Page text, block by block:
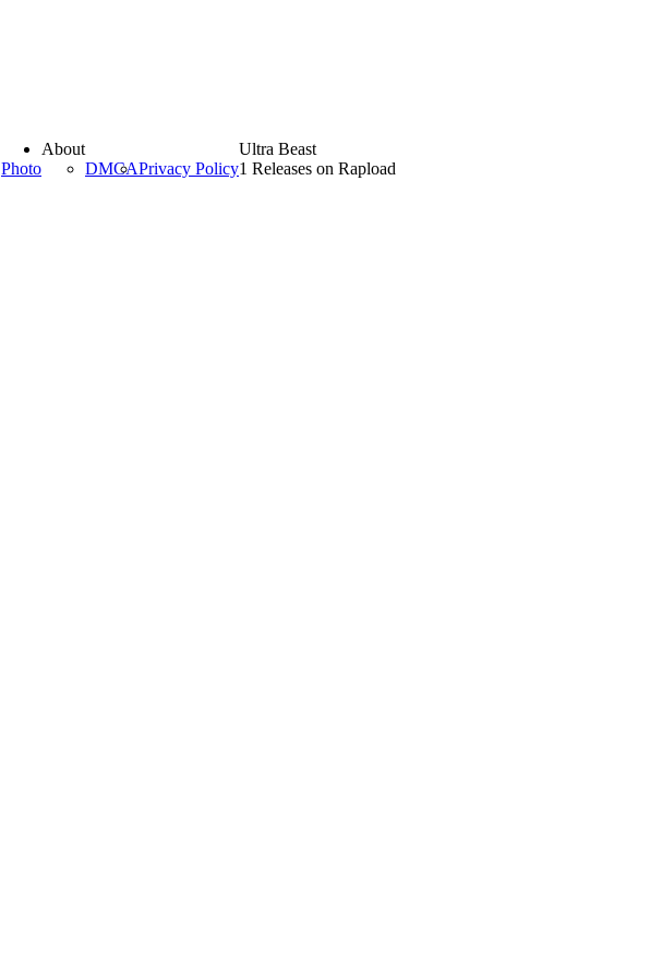
Photo
About
DMCAPrivacy Policy
Ultra Beast
1 Releases on Rapload